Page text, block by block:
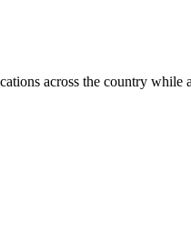
across the country